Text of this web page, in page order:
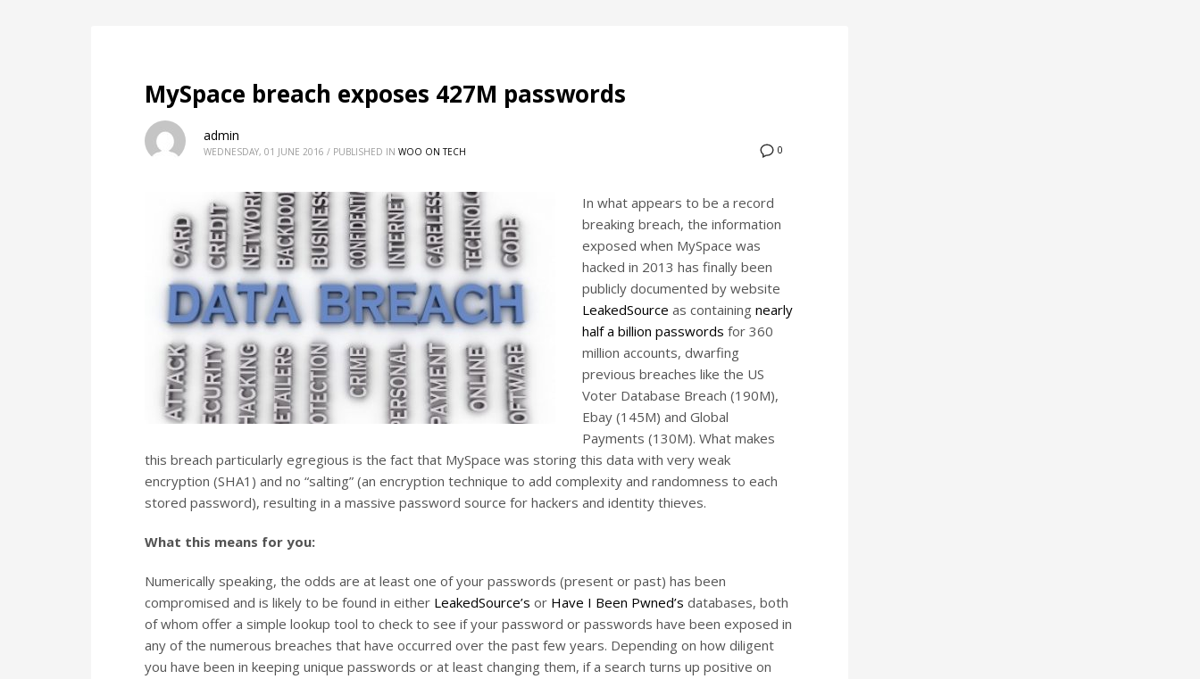
MySpace breach exposes 427M passwords
0
admin
WEDNESDAY, 01 JUNE 2016 / PUBLISHED IN WOO ON TECH
In what appears to be a record
breaking breach, the information
exposed when MySpace was
hacked in 2013 has finally been
publicly documented by website
LeakedSource as containing nearly
half a billion passwords for 360
million accounts, dwarfing
previous breaches like the US
Voter Database Breach (190M),
Ebay (145M) and Global
Payments (130M). What makes
this breach particularly egregious is the fact that MySpace was storing this data with very weak
encryption (SHA1) and no “salting” (an encryption technique to add complexity and randomness to each
stored password), resulting in a massive password source for hackers and identity thieves.
What this means for you:
Numerically speaking, the odds are at least one of your passwords (present or past) has been
compromised and is likely to be found in either LeakedSource’s or Have I Been Pwned’s databases, both
of whom offer a simple lookup tool to check to see if your password or passwords have been exposed in
any of the numerous breaches that have occurred over the past few years. Depending on how diligent
you have been in keeping unique passwords or at least changing them, if a search turns up positive on